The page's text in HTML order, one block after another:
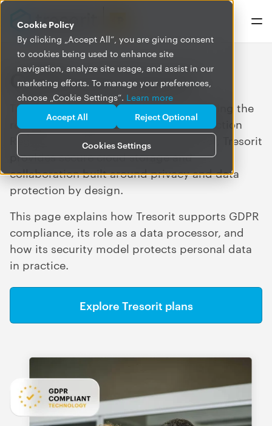
Cookie Policy
By clicking „Accept All”, you are giving consent
to cookies being used to enhance site
navigation, analyze site usage, and assist in our
marketing efforts. To manage your preferences,
choose „Cookie Settings”. Learn more
Cookies Settings
Accept All Reject Optional
GDPR and Tresorit
Tresorit supports organizations in meeting the
requirements of the General Data Protection
Regulation (GDPR). As a data processor, Tresorit
provides secure cloud storage and
collaboration built around privacy and data
protection by design.
This page explains how Tresorit supports GDPR
compliance, its role as a data processor, and
how its security model protects personal data
in practice.
Explore Tresorit plans